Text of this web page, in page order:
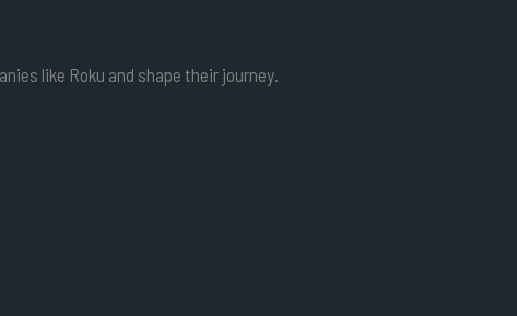
like Roku and shape their journey.